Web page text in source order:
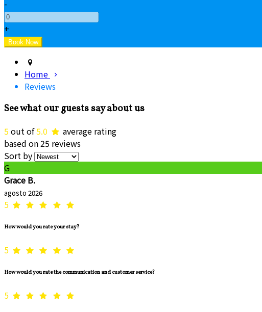
-
+
Home
Reviews
See what our guests say about us
5 out of5.0
average rating
based on 25 reviews
Sort by
G
Grace B.
agosto 2026
5
How would you rate your stay?
5
How would you rate the communication and customer service?
5